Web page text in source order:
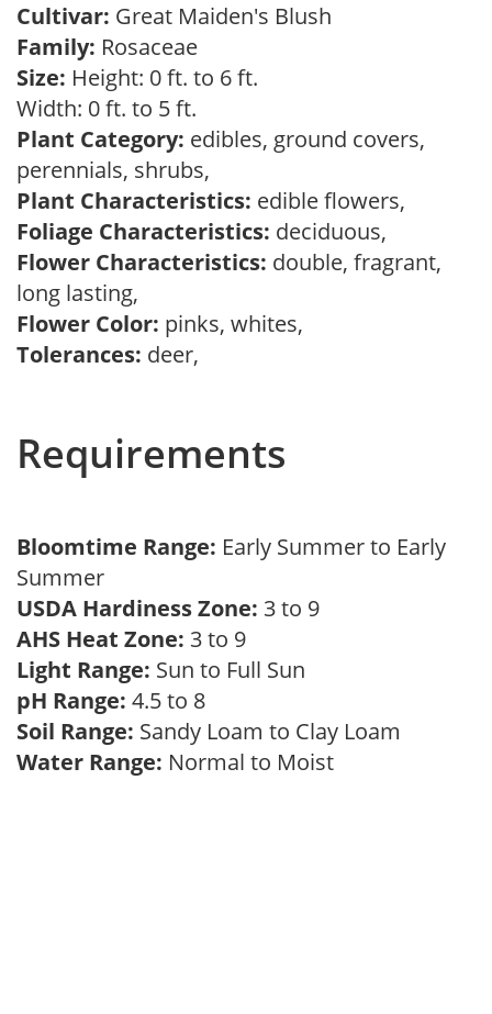
Cultivar: Great Maiden's Blush
Family: Rosaceae
Size: Height: 0 ft. to 6 ft.
Width: 0 ft. to 5 ft.
Plant Category: edibles, ground covers,
perennials, shrubs,
Plant Characteristics: edible flowers,
Foliage Characteristics: deciduous,
Flower Characteristics: double, fragrant,
long lasting,
Flower Color: pinks, whites,
Tolerances: deer,
Requirements
Bloomtime Range: Early Summer to Early
Summer
USDA Hardiness Zone: 3 to 9
AHS Heat Zone: 3 to 9
Light Range: Sun to Full Sun
pH Range: 4.5 to 8
Soil Range: Sandy Loam to Clay Loam
Water Range: Normal to Moist